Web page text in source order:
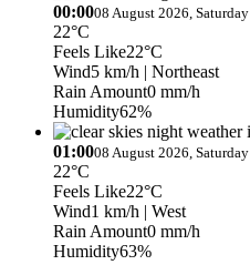
00:0008 August 2026, Saturday
22°C
Feels Like22°C
Wind5 km/h | Northeast
Rain Amount0 mm/h
Humidity62%
01:0008 August 2026, Saturday
22°C
Feels Like22°C
Wind1 km/h | West
Rain Amount0 mm/h
Humidity63%